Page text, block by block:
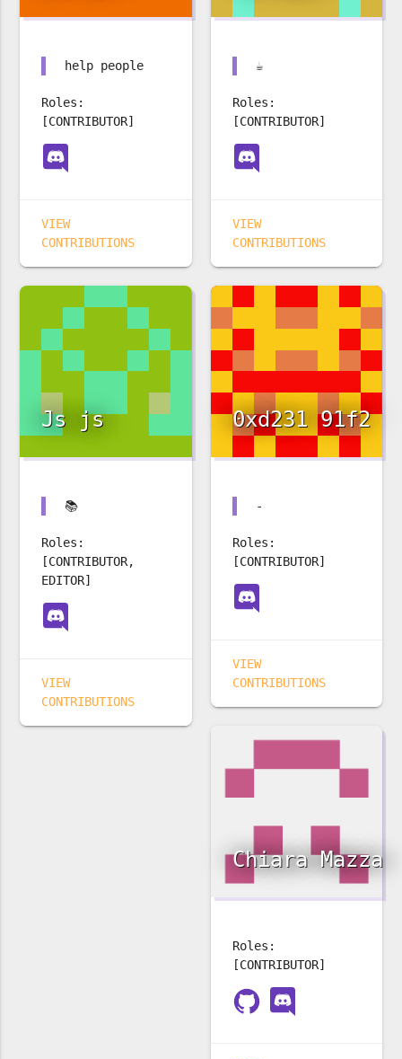
help people
Roles:
[CONTRIBUTOR]
VIEW
CONTRIBUTIONS
☕️
Roles:
[CONTRIBUTOR]
VIEW
CONTRIBUTIONS
Js js
📚
Roles:
[CONTRIBUTOR,
EDITOR]
VIEW
CONTRIBUTIONS
0xd231 91f2
-
Roles:
[CONTRIBUTOR]
VIEW
CONTRIBUTIONS
Chiara Mazza
Roles:
[CONTRIBUTOR]